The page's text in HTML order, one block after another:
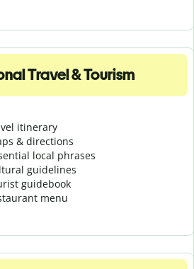
Travel & Tourism
itinerary
& directions
local phrases
guidelines
guidebook
menu